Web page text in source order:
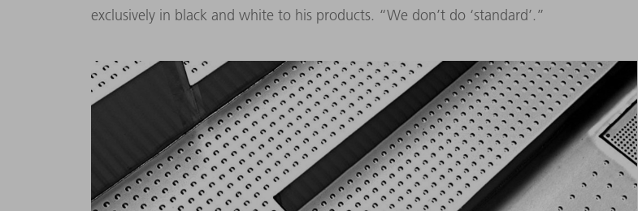
exclusively in black and white to his products. “We don’t do ‘standard’.”